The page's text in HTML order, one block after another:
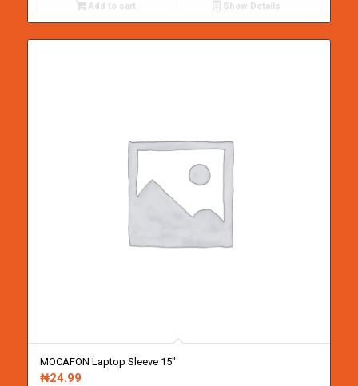
Add to cart Show Details
MOCAFON Laptop Sleeve 15″
₦24.99